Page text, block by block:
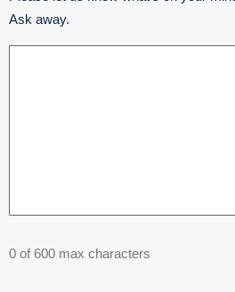
Ask away.
0 of 600 max characters